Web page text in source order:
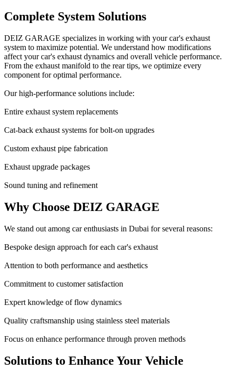
Complete System Solutions
DEIZ GARAGE specializes in working with your car's exhaust
system to maximize potential. We understand how modifications
affect your car's exhaust dynamics and overall vehicle performance.
From the exhaust manifold to the rear tips, we optimize every
component for optimal performance.
Our high-performance solutions include:
Entire exhaust system replacements
Cat-back exhaust systems for bolt-on upgrades
Custom exhaust pipe fabrication
Exhaust upgrade packages
Sound tuning and refinement
Why Choose DEIZ GARAGE
We stand out among car enthusiasts in Dubai for several reasons:
Bespoke design approach for each car's exhaust
Attention to both performance and aesthetics
Commitment to customer satisfaction
Expert knowledge of flow dynamics
Quality craftsmanship using stainless steel materials
Focus on enhance performance through proven methods
Solutions to Enhance Your Vehicle